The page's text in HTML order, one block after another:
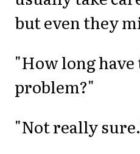
but even they
"How long
problem?"
"Not really